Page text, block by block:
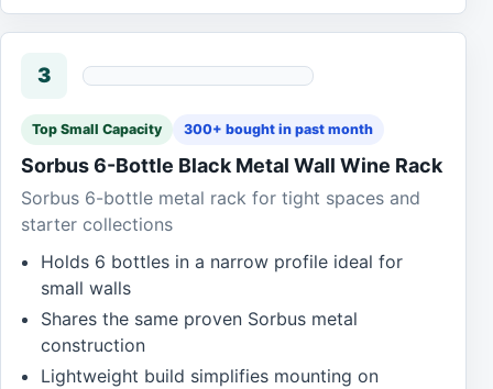
3
Top Small Capacity 300+ bought in past month
Sorbus 6-Bottle Black Metal Wall Wine Rack
Sorbus 6-bottle metal rack for tight spaces and
starter collections
Holds 6 bottles in a narrow profile ideal for
small walls
Shares the same proven Sorbus metal
construction
Lightweight build simplifies mounting on